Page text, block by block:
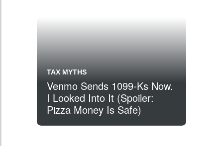
TAX MYTHS
Venmo Sends 1099-Ks Now.
I Looked Into It (Spoiler:
Pizza Money Is Safe)